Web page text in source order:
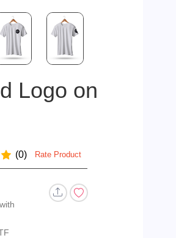
Logo on
(0) Rate Product